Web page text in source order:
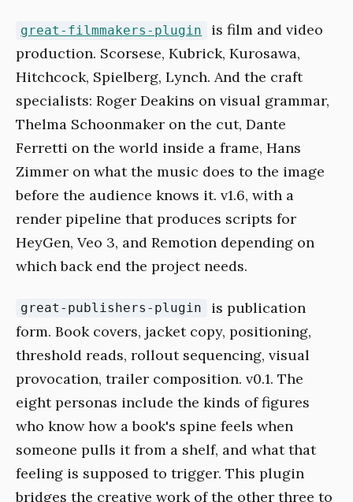
great-filmmakers-plugin
is film and video
production. Scorsese, Kubrick, Kurosawa,
Hitchcock, Spielberg, Lynch. And the craft
specialists: Roger Deakins on visual grammar,
Thelma Schoonmaker on the cut, Dante
Ferretti on the world inside a frame, Hans
Zimmer on what the music does to the image
before the audience knows it. v1.6, with a
render pipeline that produces scripts for
HeyGen, Veo 3, and Remotion depending on
which back end the project needs.
great-publishers-plugin
is publication
form. Book covers, jacket copy, positioning,
threshold reads, rollout sequencing, visual
provocation, trailer composition. v0.1. The
eight personas include the kinds of figures
who know how a book's spine feels when
someone pulls it from a shelf, and what that
feeling is supposed to trigger. This plugin
bridges the creative work of the other three to